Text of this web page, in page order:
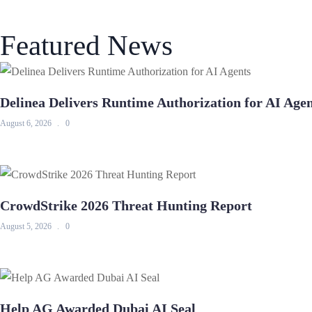
Featured News
Delinea Delivers Runtime Authorization for AI
August 6, 2026 0
CrowdStrike 2026 Threat Hunting Report
August 5, 2026 0
Help AG Awarded Dubai AI Seal